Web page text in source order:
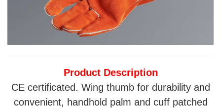
Product Description
CE certificated. Wing thumb for durability and
convenient, handhold palm and cuff patched